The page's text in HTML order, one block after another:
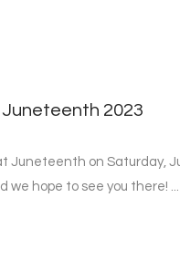
Juneteenth 2023
Juneteenth on Saturday,
we hope to see you there! ...